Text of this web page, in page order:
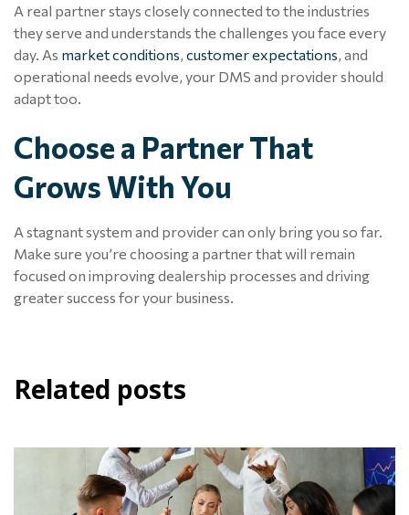
A real partner stays closely connected to the industries
they serve and understands the challenges you face every
day. As market conditions, customer expectations, and
operational needs evolve, your DMS and provider should
adapt too.
Choose a Partner That
Grows With You
A stagnant system and provider can only bring you so far.
Make sure you’re choosing a partner that will remain
focused on improving dealership processes and driving
greater success for your business.
Related posts